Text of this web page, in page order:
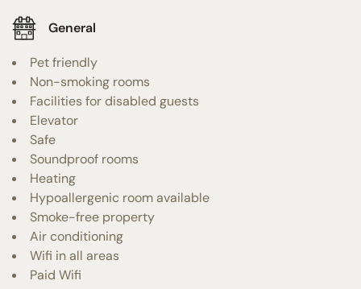
General
Pet friendly
Non-smoking rooms
Facilities for disabled guests
Elevator
Safe
Soundproof rooms
Heating
Hypoallergenic room available
Smoke-free property
Air conditioning
Wifi in all areas
Paid Wifi